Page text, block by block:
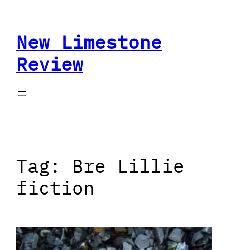
contentNew Limestone
Review
Tag: Bre Lillie
fiction